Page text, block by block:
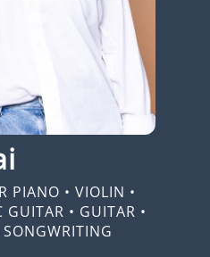
PIANO • VIOLIN •
GUITAR • GUITAR •
SONGWRITING